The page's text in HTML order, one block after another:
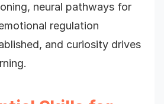
neural pathways for
regulation
and curiosity drives